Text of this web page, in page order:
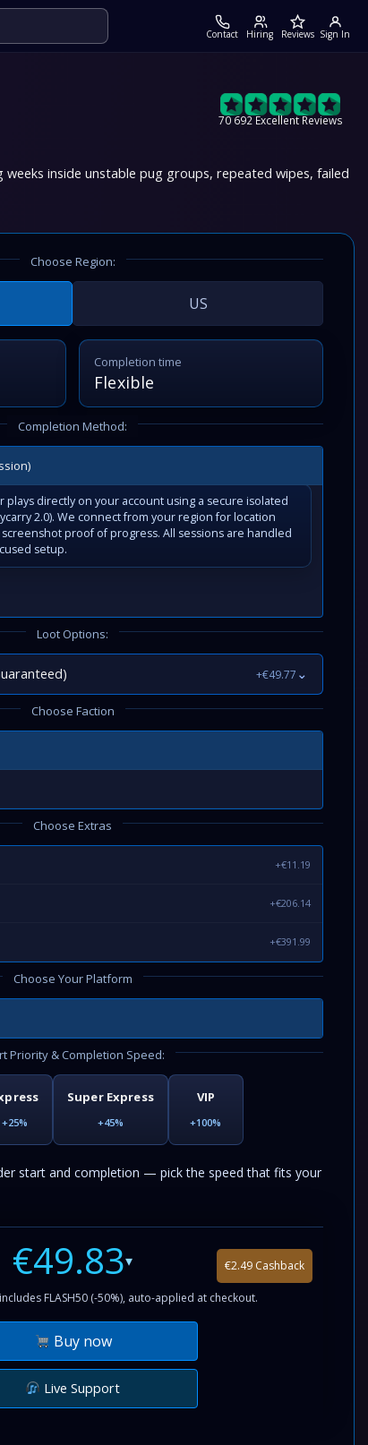
Contact Hiring Reviews Sign In
70 692 Excellent Reviews
inside unstable pug groups, repeated wipes, failed
Choose Region:
US
Completion time
Flexible
Completion Method:
directly on your account using a secure isolated
2.0). We connect from your region for location
proof of progress. All sessions are handled
setup.
Loot Options:
+€49.77 ⌄
Choose Faction
Choose Extras
+€11.19
+€206.14
+€391.99
Choose Your Platform
Priority & Completion Speed:
+25%
Super Express
+45%
VIP
+100%
start and completion — pick the speed that fits your
€49.83▾ €2.49 Cashback
FLASH50 (-50%), auto-applied at checkout.
Buy now
Live Support